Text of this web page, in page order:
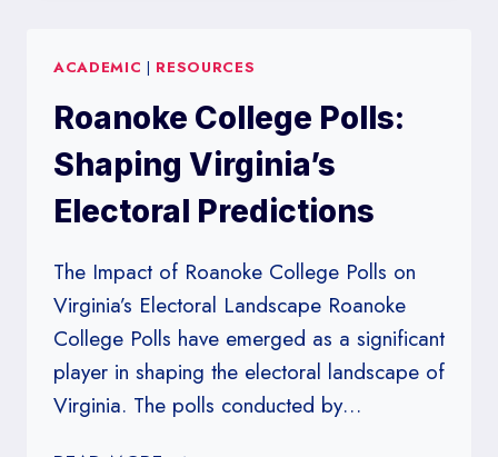
POLLING
TEXAS
ACADEMIC | RESOURCES
Roanoke College Polls:
Shaping Virginia’s
Electoral Predictions
The Impact of Roanoke College Polls on
Virginia’s Electoral Landscape Roanoke
College Polls have emerged as a significant
player in shaping the electoral landscape of
Virginia. The polls conducted by…